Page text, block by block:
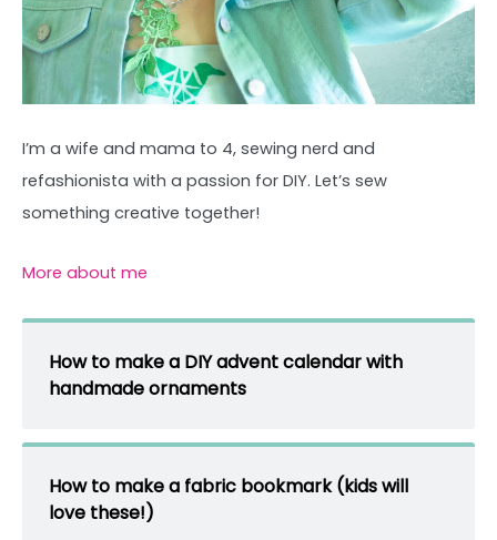
I’m a wife and mama to 4, sewing nerd and
refashionista with a passion for DIY. Let’s sew
something creative together!
More about me
How to make a DIY advent calendar with
handmade ornaments
How to make a fabric bookmark (kids will
love these!)